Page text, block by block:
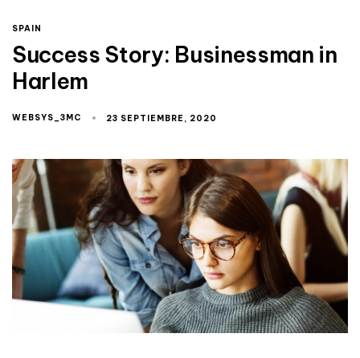
SPAIN
Success Story: Businessman in
Harlem
WEBSYS_3MC 23 SEPTIEMBRE, 2020